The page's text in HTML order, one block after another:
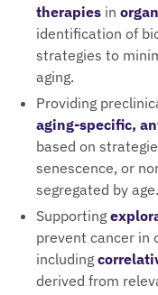
therapies in
identification of
strategies to
aging.
Providing
aging-specific,
based on
senescence, or
segregated by age.
Supporting
prevent cancer in
including
derived from